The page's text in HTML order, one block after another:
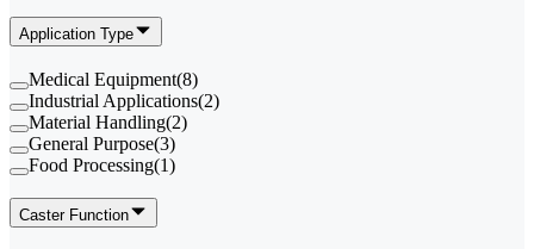
Application Type
Medical Equipment(8)
Industrial Applications(2)
Material Handling(2)
General Purpose(3)
Food Processing(1)
Caster Function